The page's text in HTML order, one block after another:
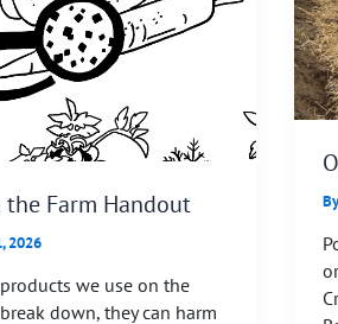
Farm Handout
2026
we use on the
down, they can harm